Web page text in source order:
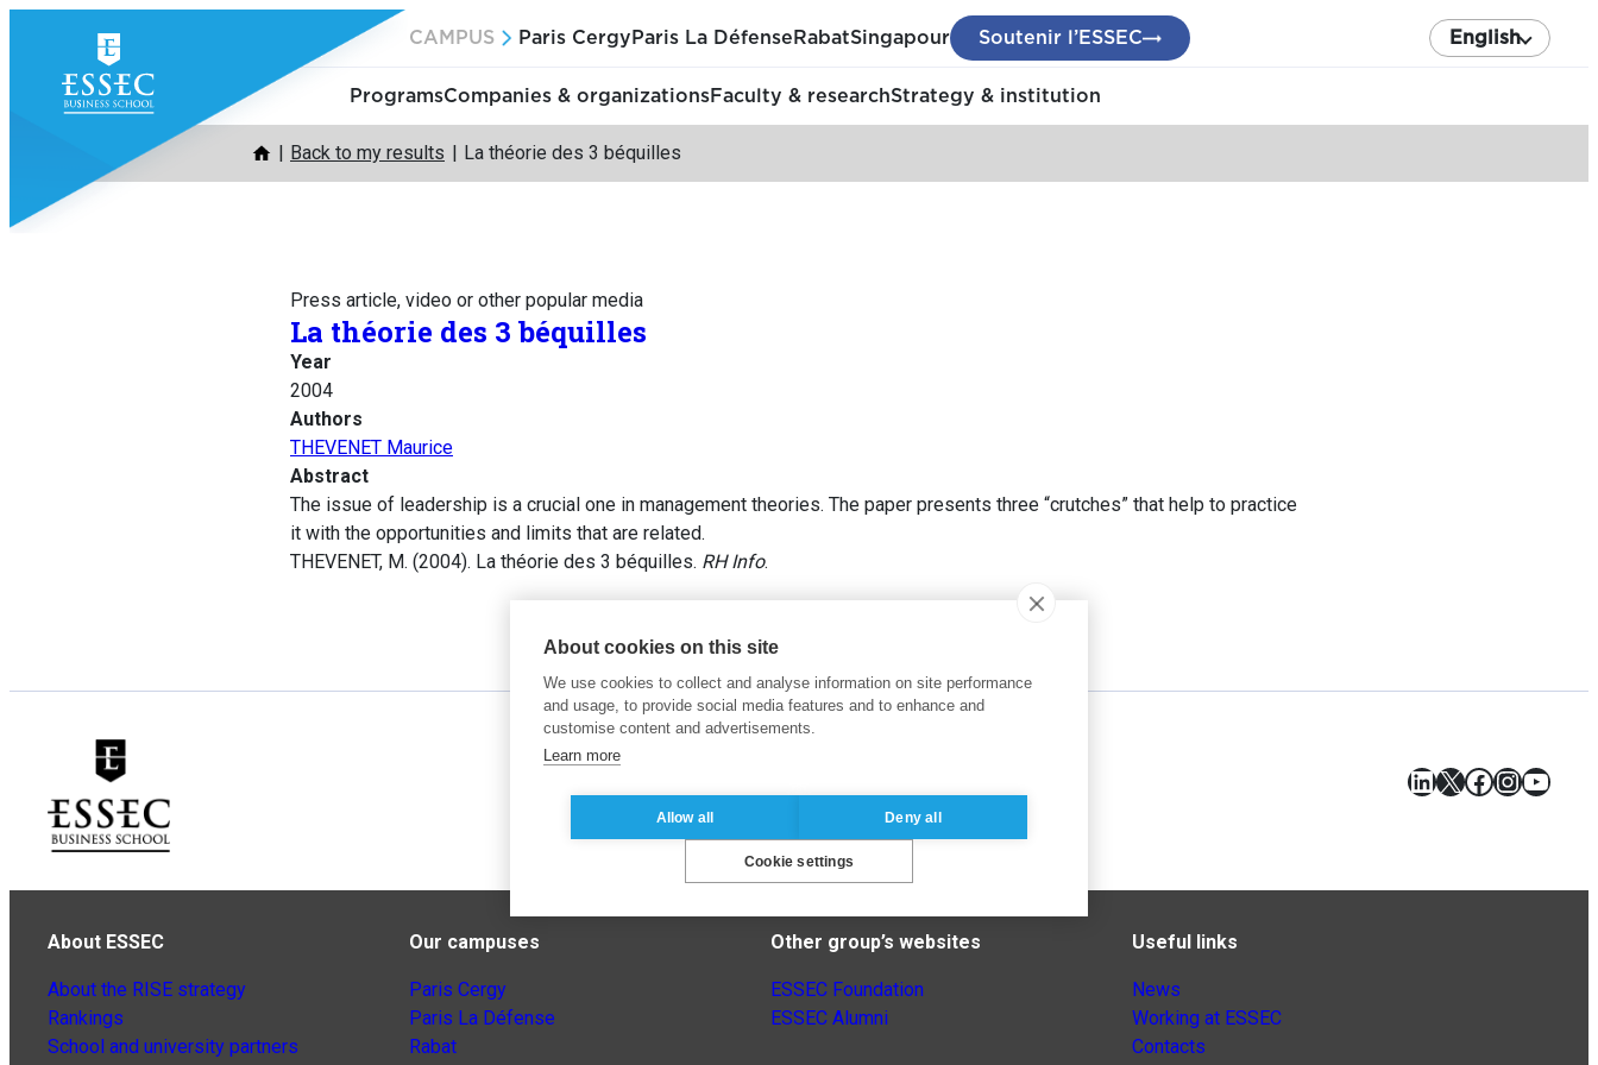
content
CAMPUS Paris Cergy Paris La Défense RabatSingapour Soutenir l’ESSEC English
ProgramsCompanies & organizationsFaculty & researchStrategy & institution
Back to my results La théorie des 3 béquilles
Press article, video or other popular media
La théorie des 3 béquilles
Year
2004
Authors
THEVENET Maurice
Abstract
The issue of leadership is a crucial one in management theories. The paper presents three “crutches” that help to practice
it with the opportunities and limits that are related.
THEVENET, M. (2004). La théorie des 3 béquilles. RH Info.
LinkedIn
X Facebook
About ESSEC
About the RISE strategy
Rankings
School and university partners
Our campuses
Paris Cergy
Paris La Défense
Rabat
Other group’s websites
ESSEC Foundation
ESSEC Alumni
Useful links
News
Working at ESSEC
Contacts
About cookies on this site
We use cookies to collect and analyse information on site performance
and usage, to provide social media features and to enhance and
customise content and advertisements.
Learn more
Allow all Deny all
Cookie settings